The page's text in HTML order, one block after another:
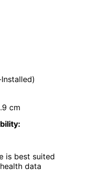
cm
is best suited
data